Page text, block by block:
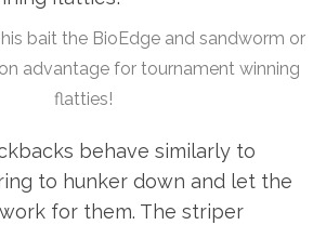
bait the BioEdge and sandworm or
advantage for tournament winning
flatties!
behave similarly to
to hunker down and let the
for them. The striper